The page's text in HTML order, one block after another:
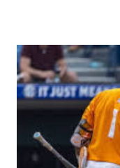
For example:
'/wp-cron.php' ) ); If
Tools > Site Health
loopback request.”
Here are the key
setup: ✅ 1. Make